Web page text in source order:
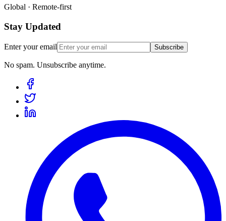
Global · Remote-first
Stay Updated
Enter your email Subscribe
No spam. Unsubscribe anytime.